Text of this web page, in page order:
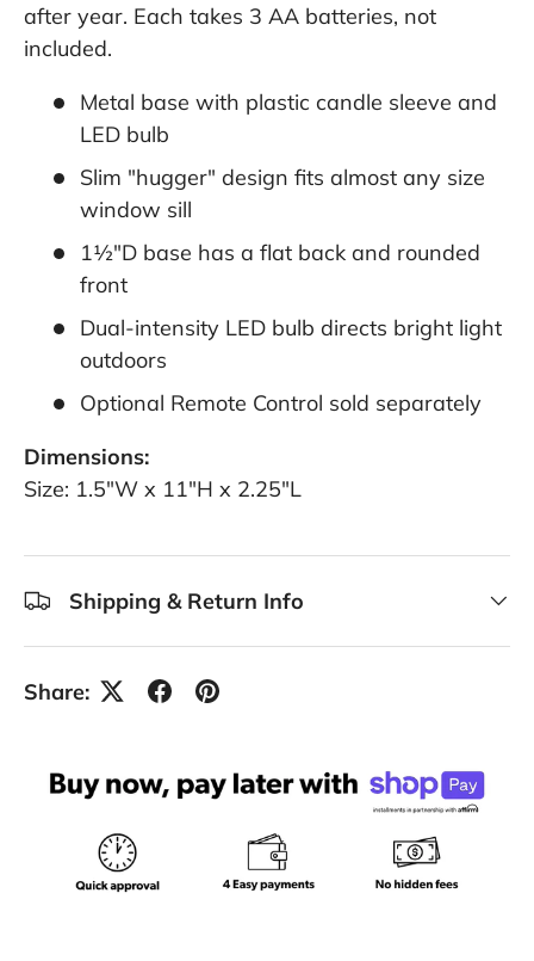
after year. Each takes 3 AA batteries, not
included.
Metal base with plastic candle sleeve and
LED bulb
Slim "hugger" design fits almost any size
window sill
1½"D base has a flat back and rounded
front
Dual-intensity LED bulb directs bright light
outdoors
Optional Remote Control sold separately
Dimensions:
Size: 1.5"W x 11"H x 2.25"L
Shipping & Return Info
Share: